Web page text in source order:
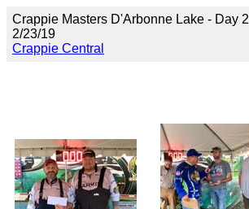
Crappie Masters D'Arbonne Lake - Day 2
2/23/19
Crappie Central